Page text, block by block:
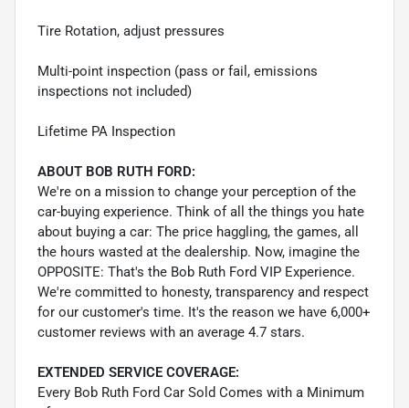
Tire Rotation, adjust pressures
Multi-point inspection (pass or fail, emissions
inspections not included)
Lifetime PA Inspection
ABOUT BOB RUTH FORD:
We're on a mission to change your perception of the
car-buying experience. Think of all the things you hate
about buying a car: The price haggling, the games, all
the hours wasted at the dealership. Now, imagine the
OPPOSITE: That's the Bob Ruth Ford VIP Experience.
We're committed to honesty, transparency and respect
for our customer's time. It's the reason we have 6,000+
customer reviews with an average 4.7 stars.
EXTENDED SERVICE COVERAGE:
Every Bob Ruth Ford Car Sold Comes with a Minimum